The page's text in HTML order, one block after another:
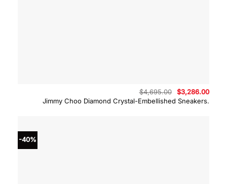
Jimmy Choo Diamond Crystal-Embellished Sneakers.
$4,695.00
Original
price
was:
$3,286.00
-40%